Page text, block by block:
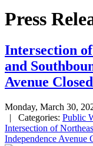
Press
Intersection
and
Avenue
Monday, March 30,
| Categories: Public
Intersection of
Independence Avenue